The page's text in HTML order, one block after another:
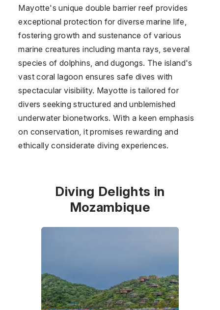
Mayotte's unique double barrier reef provides
exceptional protection for diverse marine life,
fostering growth and sustenance of various
marine creatures including manta rays, several
species of dolphins, and dugongs. The island's
vast coral lagoon ensures safe dives with
spectacular visibility. Mayotte is tailored for
divers seeking structured and unblemished
underwater bionetworks. With a keen emphasis
on conservation, it promises rewarding and
ethically considerate diving experiences.
Diving Delights in
Mozambique